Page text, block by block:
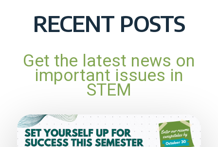
RECENT POSTS
Get the latest news on
important issues in
STEM